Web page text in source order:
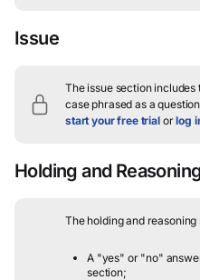
Issue
The issue section
case phrased as a
start your free trialorlog
Holding and
The holding and
A "yes" or "no"
section;